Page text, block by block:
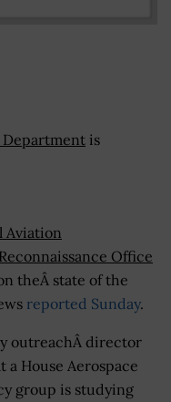
Department is
Aviation
Office
theÂ state of the
reported Sunday.
outreachÂ director
a House Aerospace
group is studying